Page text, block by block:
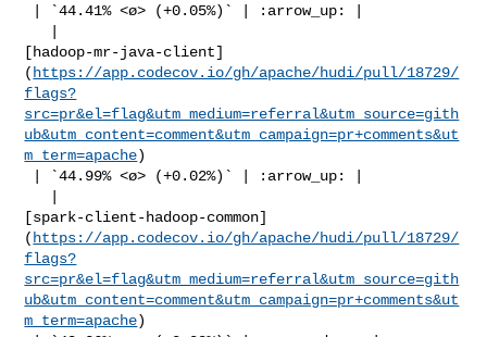
[hadoop-mr-java-client]
( https://app.codecov.io/gh/apache/hudi/pull/18729/
flags?
src=pr&el=flag&utm_medium=referral&utm_source=gith
ub&utm_content=comment&utm_campaign=pr+comments&ut
m_term=apache)
[spark-client-hadoop-common]
( https://app.codecov.io/gh/apache/hudi/pull/18729/
flags?
src=pr&el=flag&utm_medium=referral&utm_source=gith
ub&utm_content=comment&utm_campaign=pr+comments&ut
m_term=apache)